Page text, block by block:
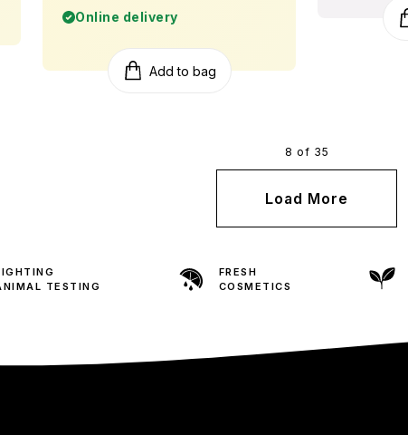
Online delivery
Add to bag
8 of 35
Load More
TESTING
FRESH
COSMETICS